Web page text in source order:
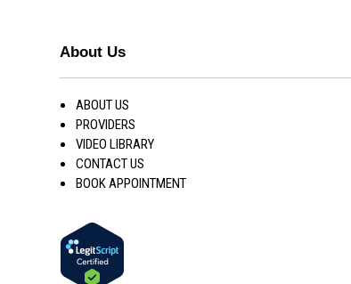
About Us
ABOUT US
PROVIDERS
VIDEO LIBRARY
CONTACT US
BOOK APPOINTMENT